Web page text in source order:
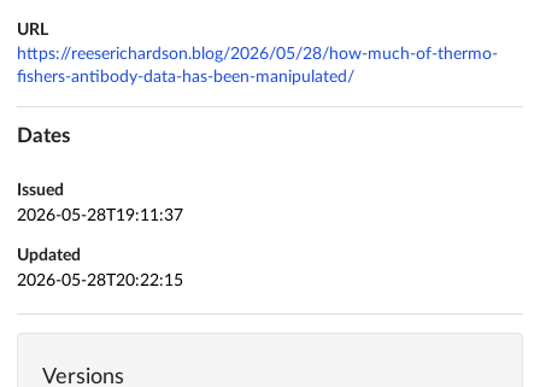
URL
https://reeserichardson.blog/2026/05/28/how-much-of-thermo-
fishers-antibody-data-has-been-manipulated/
Dates
Issued
2026-05-28T19:11:37
Updated
2026-05-28T20:22:15
Versions